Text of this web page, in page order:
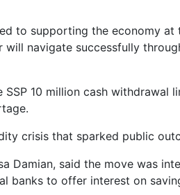
to supporting the economy at
navigate successfully
10 million cash withdrawal
crisis that sparked public
Damian, said the move was
banks to offer interest on